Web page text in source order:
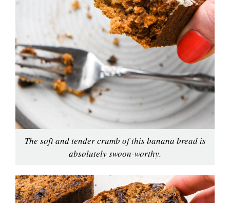
The soft and tender crumb of this banana bread is
absolutely swoon-worthy.